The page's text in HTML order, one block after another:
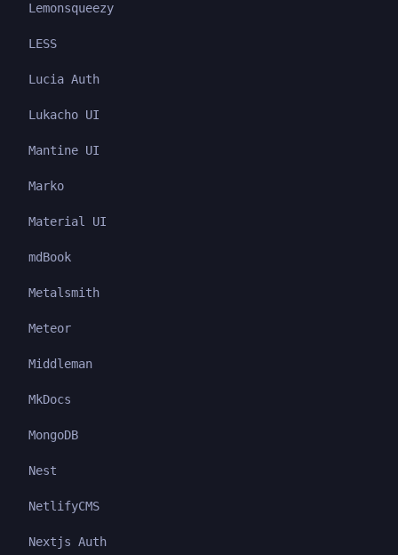
Lemonsqueezy
LESS
Lucia Auth
Lukacho UI
Mantine UI
Marko
Material UI
mdBook
Metalsmith
Meteor
Middleman
MkDocs
MongoDB
Nest
NetlifyCMS
Nextjs Auth